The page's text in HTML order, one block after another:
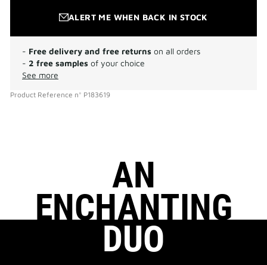
ALERT ME WHEN BACK IN STOCK
- Free delivery and free returns on all orders
- 2 free samples of your choice
See more
Product Reference n° P183619
AN
ENCHANTING
DUO